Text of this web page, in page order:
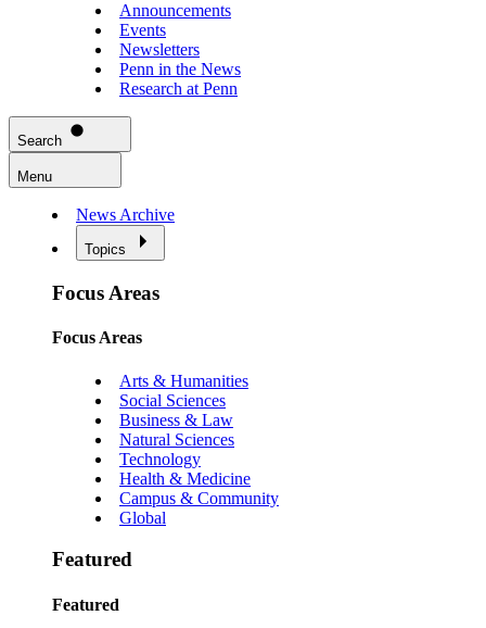
Announcements
Events
Newsletters
Penn in the News
Research at Penn
Search
Menu
News Archive
Topics
Focus Areas
Focus Areas
Arts & Humanities
Social Sciences
Business & Law
Natural Sciences
Technology
Health & Medicine
Campus & Community
Global
Featured
Featured